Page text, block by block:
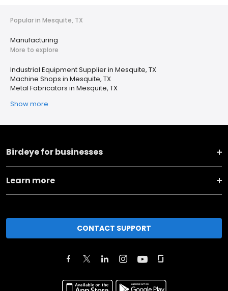
Popular in Mesquite, TX
Manufacturing
More to explore
Industrial Equipment Supplier in Mesquite, TX
Machine Shops in Mesquite, TX
Metal Fabricators in Mesquite, TX
Show more
Birdeye for businesses
Learn more
CONTACT SUPPORT